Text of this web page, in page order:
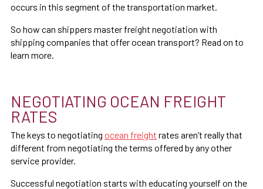
occurs in this segment of the transportation market.
So how can shippers master freight negotiation with
shipping companies that offer ocean transport? Read on to
learn more.
NEGOTIATING OCEAN FREIGHT
RATES
The keys to negotiating ocean freight rates aren’t really that
different from negotiating the terms offered by any other
service provider.
Successful negotiation starts with educating yourself on the